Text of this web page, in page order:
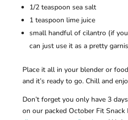
1/2 teaspoon sea salt
1 teaspoon lime juice
small handful of cilantro (if
can just use it as a pretty
Place it all in your blender or
and it’s ready to go. Chill and
Don’t forget you only have 3
on our packed October Fit